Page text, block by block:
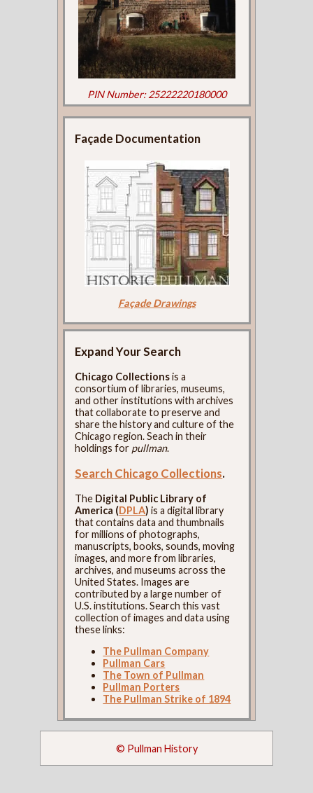
PIN Number: 25222220180000
Façade Documentation
Façade Drawings
Expand Your Search
Chicago Collectionsis a
consortium of libraries, museums,
and other institutions with archives
that collaborate to preserve and
share the history and culture of the
Chicago region. Seach in their
holdings for pullman.
Search Chicago Collections.
The Digital Public Library of
America (DPLA) is a digital library
that contains data and thumbnails
for millions of photographs,
manuscripts, books, sounds, moving
images, and more from libraries,
archives, and museums across the
United States. Images are
contributed by a large number of
U.S. institutions. Search this vast
collection of images and data using
these links:
The Pullman Company
Pullman Cars
The Town of Pullman
Pullman Porters
The Pullman Strike of 1894
© Pullman History